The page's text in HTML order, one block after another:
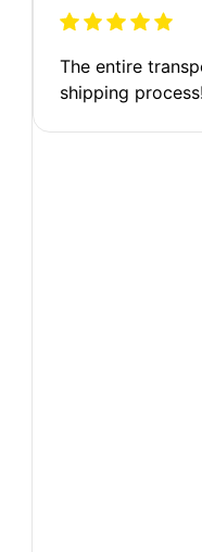
The entire
shipping